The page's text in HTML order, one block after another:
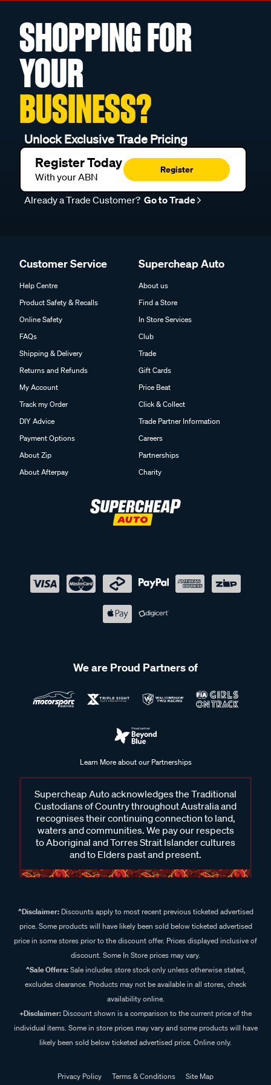
SHOPPING FOR
YOUR
BUSINESS?
Unlock Exclusive Trade Pricing
Register Today
With your ABN
Register
Already a Trade Customer? Go to Trade
Customer Service
Help Centre
Product Safety & Recalls
Online Safety
FAQs
Shipping & Delivery
Returns and Refunds
My Account
Track my Order
DIY Advice
Payment Options
About Zip
About Afterpay
Supercheap Auto
About us
Find a Store
In Store Services
Club
Trade
Gift Cards
Price Beat
Click & Collect
Trade Partner Information
Careers
Partnerships
Charity
We are Proud Partners of
Learn More about our Partnerships
Supercheap Auto acknowledges the Traditional
Custodians of Country throughout Australia and
recognises their continuing connection to land,
waters and communities. We pay our respects
to Aboriginal and Torres Strait Islander cultures
and to Elders past and present.
^Disclaimer:Discounts apply to most recent previous ticketed advertised
price. Some products will have likely been sold below ticketed advertised
price in some stores prior to the discount offer. Prices displayed inclusive of
discount. Some In Store prices may vary.
^Sale Offers:Sale includes store stock only unless otherwise stated,
excludes clearance. Products may not be available in all stores, check
availability online.
+Disclaimer: Discount shown is a comparison to the current price of the
individual items. Some in store prices may vary and some products will have
likely been sold below ticketed advertised price. Online only.
Privacy Policy Terms & Conditions Site Map